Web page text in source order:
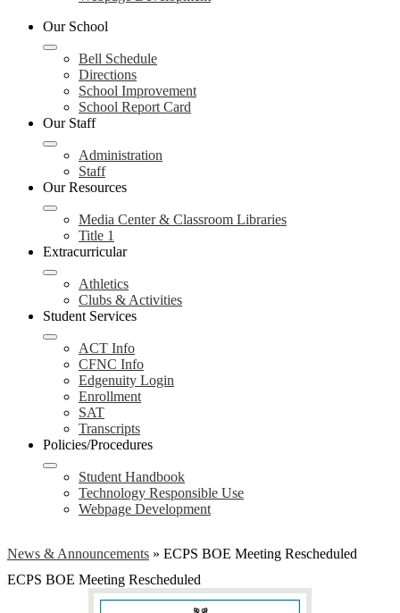
Our School
Bell Schedule
Directions
School Improvement
School Report Card
Our Staff
Administration
Staff
Our Resources
Media Center & Classroom Libraries
Title 1
Extracurricular
Athletics
Clubs & Activities
Student Services
ACT Info
CFNC Info
Edgenuity Login
Enrollment
SAT
Transcripts
Policies/Procedures
Student Handbook
Technology Responsible Use
Webpage Development
News & Announcements » ECPS BOE Meeting Rescheduled
ECPS BOE Meeting Rescheduled